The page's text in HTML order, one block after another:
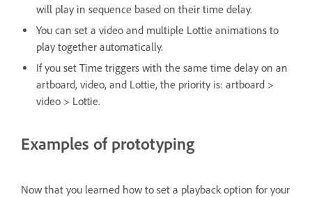
will play in sequence based on their time delay.
You can set a video and multiple Lottie animations to
play together automatically.
If you set Time triggers with the same time delay on an
artboard, video, and Lottie, the priority is: artboard >
video > Lottie.
Examples of prototyping
Now that you learned how to set a playback option for your